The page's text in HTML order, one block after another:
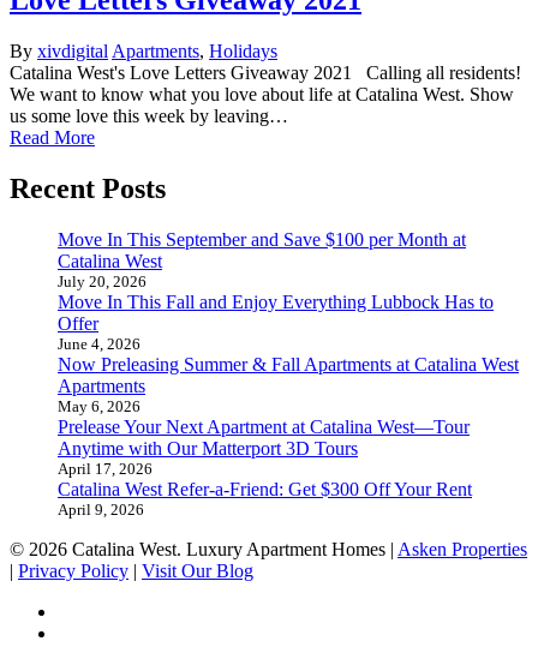
By xivdigital Apartments, Holidays
Catalina West's Love Letters Giveaway 2021 Calling all residents!
We want to know what you love about life at Catalina West. Show
us some love this week by leaving…
Read More
Recent Posts
Move In This September and Save $100 per Month at
Catalina West
July 20, 2026
Move In This Fall and Enjoy Everything Lubbock Has to
Offer
June 4, 2026
Now Preleasing Summer & Fall Apartments at Catalina West
Apartments
May 6, 2026
Prelease Your Next Apartment at Catalina West—Tour
Anytime with Our Matterport 3D Tours
April 17, 2026
Catalina West Refer-a-Friend: Get $300 Off Your Rent
April 9, 2026
© 2026 Catalina West. Luxury Apartment Homes | Asken Properties
| Privacy Policy | Visit Our Blog